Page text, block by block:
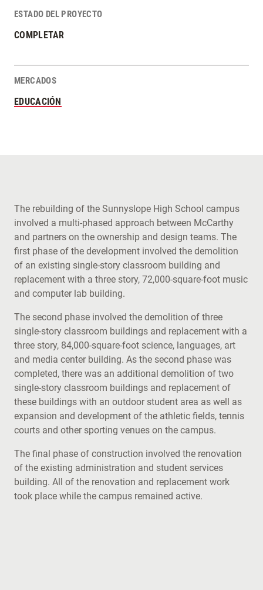
ESTADO DEL PROYECTO
COMPLETAR
MERCADOS
EDUCACIÓN
The rebuilding of the Sunnyslope High School campus
involved a multi-phased approach between McCarthy
and partners on the ownership and design teams. The
first phase of the development involved the demolition
of an existing single-story classroom building and
replacement with a three story, 72,000-square-foot music
and computer lab building.
The second phase involved the demolition of three
single-story classroom buildings and replacement with a
three story, 84,000-square-foot science, languages, art
and media center building. As the second phase was
completed, there was an additional demolition of two
single-story classroom buildings and replacement of
these buildings with an outdoor student area as well as
expansion and development of the athletic fields, tennis
courts and other sporting venues on the campus.
The final phase of construction involved the renovation
of the existing administration and student services
building. All of the renovation and replacement work
took place while the campus remained active.